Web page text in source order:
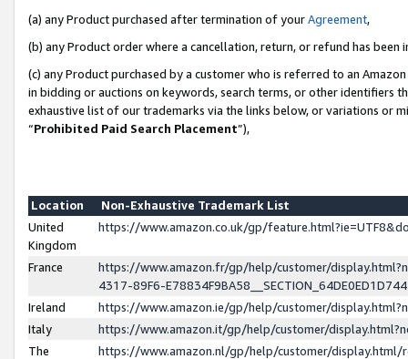
(a) any Product purchased after termination of yourAgreement,
(b) any Product order where a cancellation, return, or refund has been
(c) any Product purchased by a customer who is referred to an
in bidding or auctions on keywords, search terms, or other identifiers
exhaustive list of our trademarks via the links below, or variations or
“Prohibited Paid Search Placement”),
Location
Non-Exhaustive Trademark List
United
Kingdom
https://www.amazon.co.uk/gp/
France
https://www.amazon.fr/gp/help/customer/
4317-89F6-
Ireland
https://www.amazon.ie/gp/help/customer/
Italy
https://www.amazon.it/gp/help/customer/
The
https://www.amazon.nl/gp/help/customer/display.html/